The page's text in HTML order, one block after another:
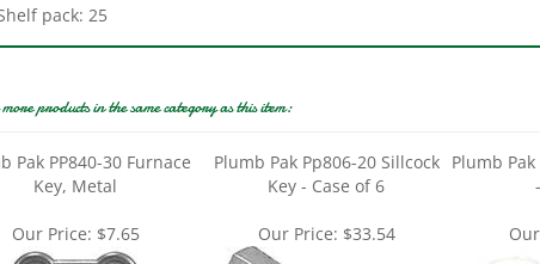
Key, Metal
Key - Case of 6
Our Price:
Our Price: